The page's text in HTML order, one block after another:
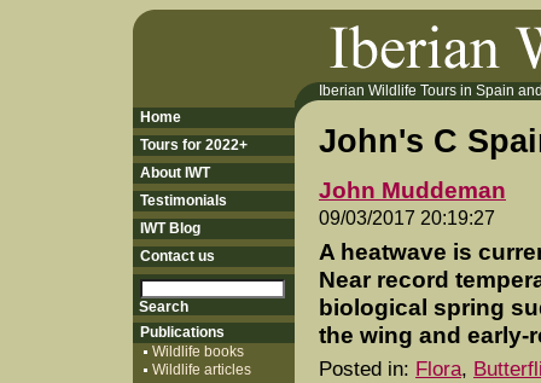
Iberian Wildlife Tours in Spain
John's C
John Muddeman
09/03/2017 20:19:27
A heatwave is
Near record
biological spring
the wing and early-
Posted in: Flora,
Home
Tours for 2022+
About IWT
Testimonials
IWT Blog
Contact us
Publications
Wildlife books
Wildlife articles